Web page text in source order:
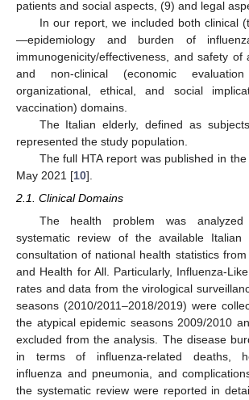
patients and social aspects, (9) and legal
In our report, we included both clinical
—epidemiology and burden of
immunogenicity/effectiveness, and safety of
and non-clinical (economic
organizational, ethical, and social
vaccination) domains.
The Italian elderly, defined as
represented the study population.
The full HTA report was published in
May 2021 [10].
2.1. Clinical Domains
The health problem was
systematic review of the available
consultation of national health statistics from
and Health for All. Particularly, Influenza-
rates and data from the virological
seasons (2010/2011–2018/2019) were
the atypical epidemic seasons 2009/2010
excluded from the analysis. The disease
in terms of influenza-related deaths,
influenza and pneumonia, and
the systematic review were reported in